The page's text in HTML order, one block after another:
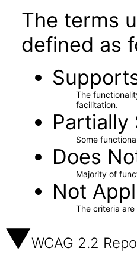
The terms
defined as
The
facilitation.
Partially
Some
Does
Majority of
Not
The criteria
WCAG 2.2